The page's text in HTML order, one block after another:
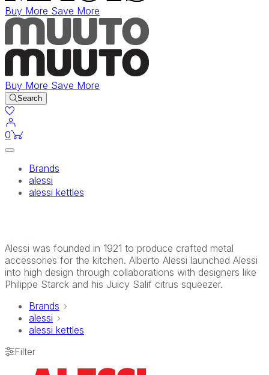
Buy More Save More
Buy More Save More
Search
0items in cart
Brands
alessi
alessi kettles
Alessi was founded in 1921 to produce crafted metal
accessories for the kitchen. Alberto Alessi launched Alessi
into high design through collaborations with designers like
Philippe Starck and his Juicy Salif citrus squeezer.
Brands
alessi
alessi kettles
Filter